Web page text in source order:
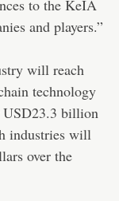
to the KeIA
and players.”
will reach
technology
USD23.3 billion
industries will
over the